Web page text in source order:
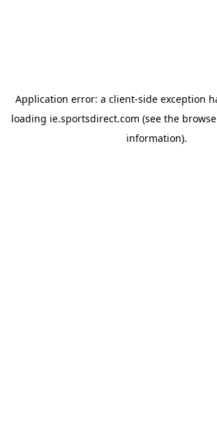
Application error: a client-side exception
loading ie.sportsdirect.com (see the
information).